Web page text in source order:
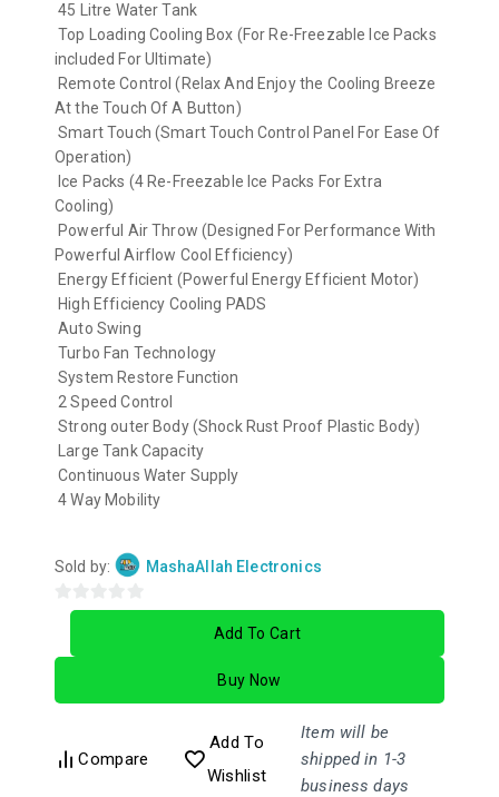
45 Litre Water Tank
Top Loading Cooling Box (For Re-Freezable Ice Packs
included For Ultimate)
Remote Control (Relax And Enjoy the Cooling Breeze
At the Touch Of A Button)
Smart Touch (Smart Touch Control Panel For Ease Of
Operation)
Ice Packs (4 Re-Freezable Ice Packs For Extra
Cooling)
Powerful Air Throw (Designed For Performance With
Powerful Airflow Cool Efficiency)
Energy Efficient (Powerful Energy Efficient Motor)
High Efficiency Cooling PADS
Auto Swing
Turbo Fan Technology
System Restore Function
2 Speed Control
Strong outer Body (Shock Rust Proof Plastic Body)
Large Tank Capacity
Continuous Water Supply
4 Way Mobility
Sold by: MashaAllah Electronics
of
Add To Cart
Buy Now
Compare
Add To
Wishlist
Item will be
shipped in 1-3
business days